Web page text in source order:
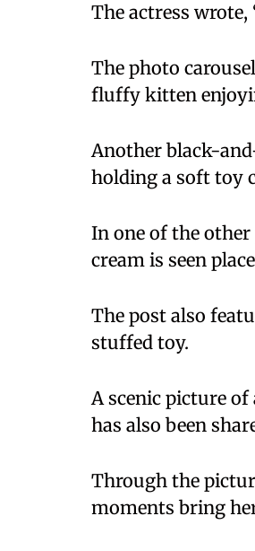
The actress
The photo
fluffy kitten
Another black-
holding a soft toy
In one of the
cream is seen
The post also
stuffed toy.
A scenic picture of
has also been
Through the
moments bring